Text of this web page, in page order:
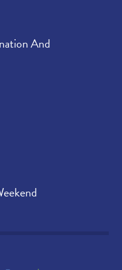
- Medical Hills
And